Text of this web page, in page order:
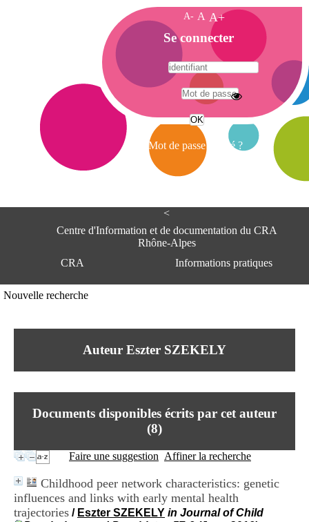
<
Centre d'Information et de documentation du CRA
Rhône-Alpes
CRA
Informations pratiques
Centre Hospitalier le Vinatier
95, Bd Pinel
Lundi au Vendredi
Contact
Mail
Nouvelle recherche
Auteur Eszter SZEKELY
Documents disponibles écrits par cet auteur
(8)
Faire une suggestion Affiner la recherche
Childhood peer network characteristics: genetic
influences and links with early mental health
trajectories / Eszter SZEKELY in Journal of Child
A- A A+
A
c
c
e
i
Se connecter
Mot de passe oublié ?
A
e
e
n
o
i
e
t
e
D
o